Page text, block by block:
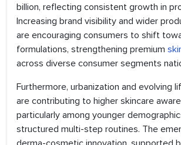
billion, reflecting consistent growth in
Increasing brand visibility and wider
are encouraging consumers to shift
formulations, strengthening premium
across diverse consumer segments
Furthermore, urbanization and evolving
are contributing to higher skincare
particularly among younger
structured multi-step routines. The